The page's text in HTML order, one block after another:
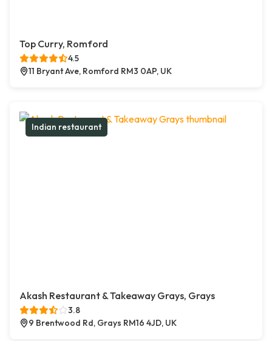
Top Curry, Romford
4.5
11 Bryant Ave, Romford RM3 0AP, UK
Indian restaurant
Akash Restaurant & Takeaway Grays, Grays
3.8
9 Brentwood Rd, Grays RM16 4JD, UK